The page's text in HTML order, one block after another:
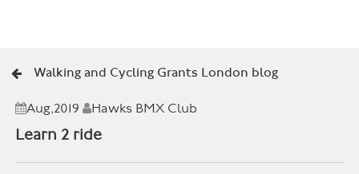
Walking and Cycling Grants London blog
Aug,2019 Hawks BMX Club
Learn 2 ride